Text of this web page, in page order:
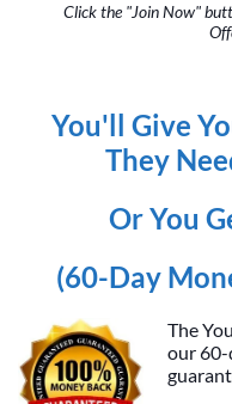
Click the "Join Now"
You'll Give
They
Or You
(60-Day
The
our 60-